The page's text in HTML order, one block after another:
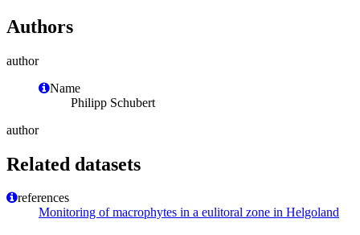
Authors
author
Name
Philipp Schubert
author
Related datasets
references
Monitoring of macrophytes in a eulitoral zone in Helgoland